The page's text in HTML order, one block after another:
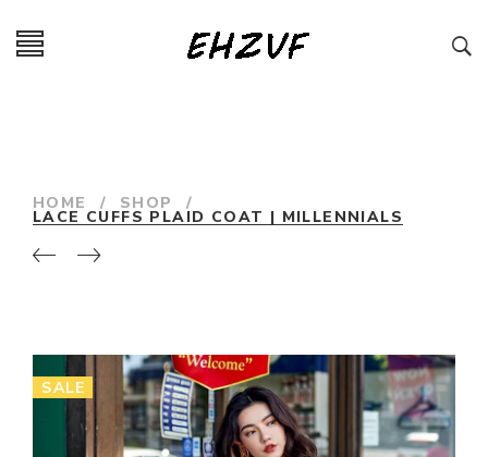
HOME / SHOP /
LACE CUFFS PLAID COAT | MILLENNIALS
SALE